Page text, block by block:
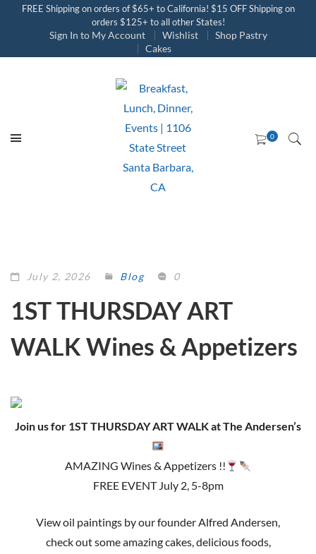
FREE Shipping on orders of $65+ to California! $15 OFF Shipping on
orders $125+ to all other States!
Sign In to My Account Wishlist
Shop Pastry
Cakes
July 2, 2026 Blog 0
1ST THURSDAY ART
WALK Wines & Appetizers
Join us for 1ST THURSDAY ART WALK at The Andersen’s
AMAZING Wines & Appetizers !!
FREE EVENT July 2, 5-8pm
View oil paintings by our founder Alfred Andersen,
check out some amazing cakes, delicious foods,